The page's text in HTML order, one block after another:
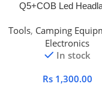
Q5+COB Led
Tools, Camping
Electronics
In stock
Rs 1,300.00